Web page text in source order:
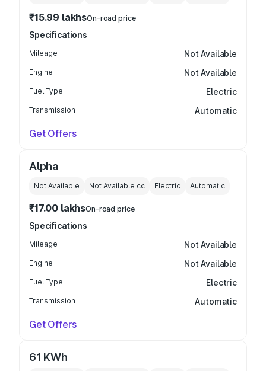
₹15.99 lakhsOn-road price
Specifications
Mileage Not Available
Engine Not Available
Fuel Type Electric
Transmission Automatic
Get Offers
Alpha
Not Available Not Available cc Electric Automatic
₹17.00 lakhsOn-road price
Specifications
Mileage Not Available
Engine Not Available
Fuel Type Electric
Transmission Automatic
Get Offers
61 KWh